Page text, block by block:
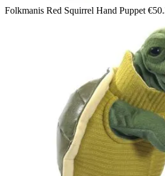
Folkmanis Red Squirrel Hand Puppet